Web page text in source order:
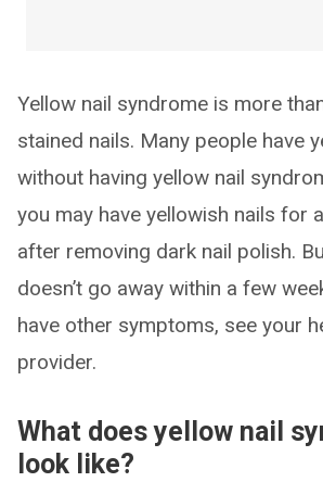
Yellow nail syndrome is more
stained nails. Many people have
without having yellow nail
you may have yellowish nails for
after removing dark nail polish.
doesn’t go away within a few
have other symptoms, see your
provider.
What does yellow nail
look like?